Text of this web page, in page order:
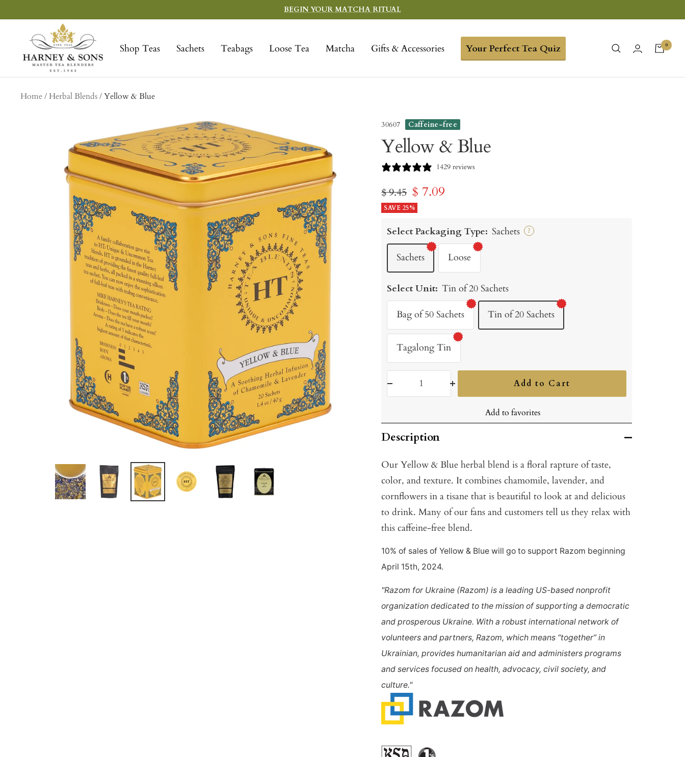
to
BEGIN YOUR MATCHA RITUAL
Shop Teas Sachets Teabags Loose Tea Matcha Gifts & Accessories Your Perfect Tea Quiz
Sons
Fine
Teas
0
Home Herbal Blends Yellow & Blue
30607 Caffeine-free
Yellow & Blue
1429 reviews
Regular
price
$ 9.45 Sale
price
$ 7.09
SAVE 25%
Select Packaging Type: Sachets ?
Sachets Loose
Select Unit: Tin of 20 Sachets
Bag of 50 Sachets Tin of 20 Sachets
Tagalong Tin
Add to Cart
Add to favorites
Description
Our Yellow & Blue herbal blend is a floral rapture of taste,
color, and texture. It combines chamomile, lavender, and
cornflowers in a tisane that is beautiful to look at and delicious
to drink. Many of our fans and customers tell us they relax with
this caffeine-free blend.
10% of sales of Yellow & Blue will go to support Razom beginning
April 15th, 2024.
"Razom for Ukraine (Razom) is a leading US-based nonprofit
organization dedicated to the mission of supporting a democratic
and prosperous Ukraine. With a robust international network of
volunteers and partners, Razom, which means “together” in
Ukrainian, provides humanitarian aid and administers programs
and services focused on health, advocacy, civil society, and
culture."